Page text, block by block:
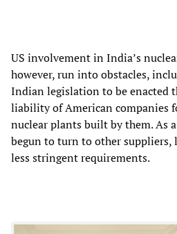
US involvement in India’s
however, run into obstacles,
Indian legislation to be enacted
liability of American companies
nuclear plants built by them. As
begun to turn to other suppliers,
less stringent requirements.